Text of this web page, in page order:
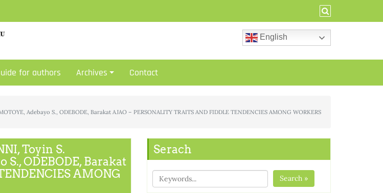
English
for authors Archives Contact
Adebayo S., ODEBODE, Barakat AJAO – PERSONALITY TRAITS AND FIDDLE TENDENCIES AMONG WORKERS
Toyin S.
ODEBODE, Barakat
AMONG
Serach
Search »